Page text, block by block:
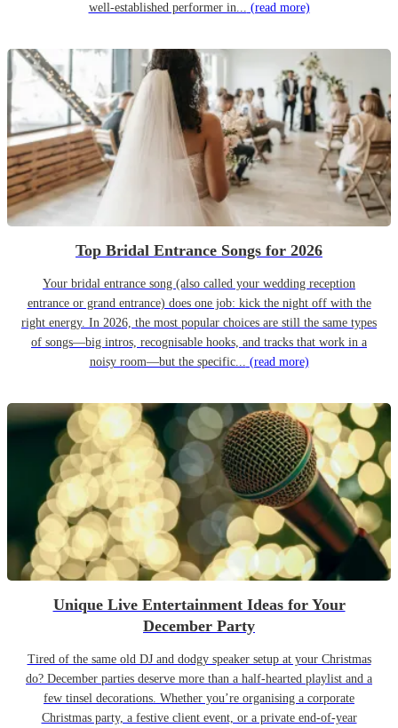
well-established performer in... (read more)
Top Bridal Entrance Songs for 2026
Your bridal entrance song (also called your wedding reception
entrance or grand entrance) does one job: kick the night off with the
right energy. In 2026, the most popular choices are still the same types
of songs—big intros, recognisable hooks, and tracks that work in a
noisy room—but the specific... (read more)
Unique Live Entertainment Ideas for Your
December Party
Tired of the same old DJ and dodgy speaker setup at your Christmas
do? December parties deserve more than a half-hearted playlist and a
few tinsel decorations. Whether you’re organising a corporate
Christmas party, a festive client event, or a private end-of-year